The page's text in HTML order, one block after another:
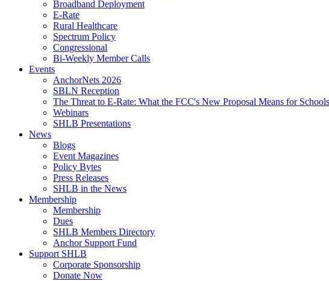
Broadband Deployment
E-Rate
Rural Healthcare
Spectrum Policy
Congressional
Bi-Weekly Member Calls
Events
AnchorNets 2026
SBLN Reception
The Threat to E-Rate: What the FCC's New Proposal Means for
Webinars
SHLB Presentations
News
Blogs
Event Magazines
Policy Bytes
Press Releases
SHLB in the News
Membership
Membership
Dues
SHLB Members Directory
Anchor Support Fund
Support SHLB
Corporate Sponsorship
Donate Now